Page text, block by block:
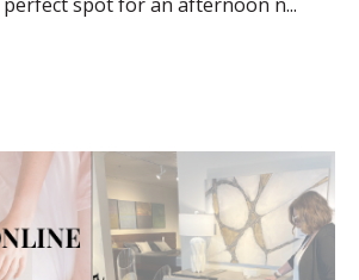
spot for an afternoon n...